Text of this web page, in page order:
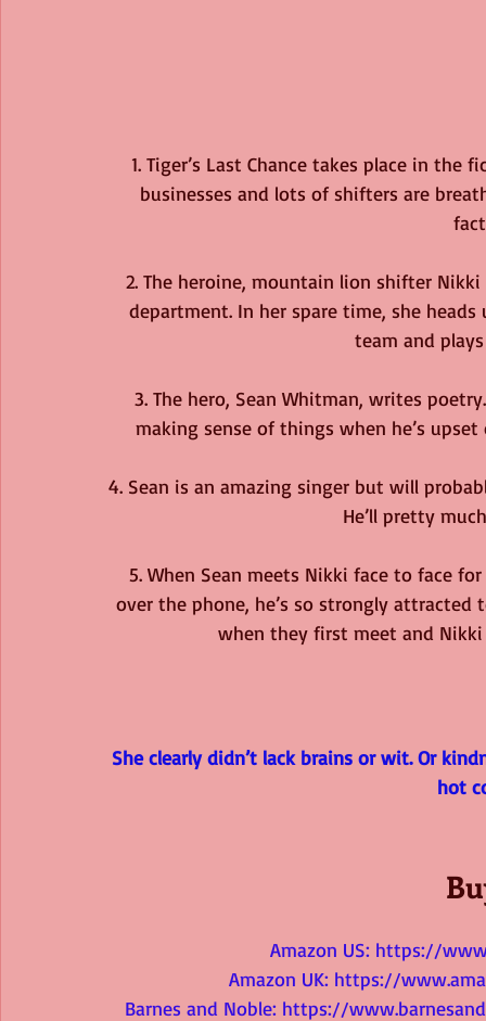
1. Tiger’s Last Chance takes place in
businesses and lots of shifters are
2. The heroine, mountain lion shifter
department. In her spare time, she
team and
3. The hero, Sean Whitman, writes
making sense of things when he’s
4. Sean is an amazing singer but will
He’ll pretty
5. When Sean meets Nikki face to face
over the phone, he’s so strongly attracted
when they first meet and
She clearly didn’t lack brains or wit. Or
hot
Amazon US: https://
Amazon UK: https://
Barnes and Noble: https://